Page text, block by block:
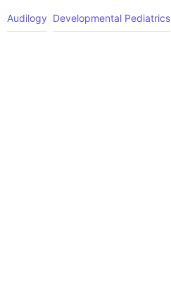
Audilogy Developmental Pediatrics